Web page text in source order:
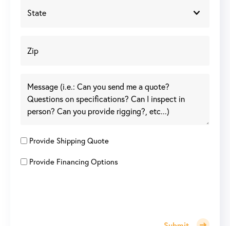
Provide Shipping Quote
Provide Financing Options